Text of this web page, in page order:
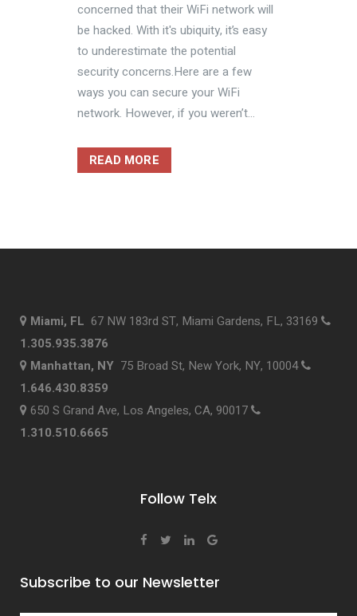
concerned that their WiFi network will
be hacked. With it's ubiquity, it’s easy
to underestimate the potential
security concerns.Here are a few
ways you can secure your WiFi
network. However, if you weren’t...
READ MORE
Miami, FL 67 NW 183rd ST, Miami Gardens, FL, 33169
1.305.935.3876
Manhattan, NY 75 Broad St, New York, NY, 10004
1.646.430.8359
650 S Grand Ave, Los Angeles, CA, 90017
1.310.510.6665
Follow Telx
Subscribe to our Newsletter